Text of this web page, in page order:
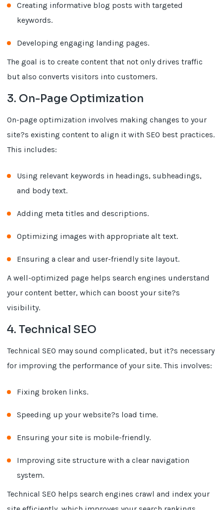
Creating informative blog posts with targeted
keywords.
Developing engaging landing pages.
The goal is to create content that not only drives traffic
but also converts visitors into customers.
3. On-Page Optimization
On-page optimization involves making changes to your
site?s existing content to align it with SEO best practices.
This includes:
Using relevant keywords in headings, subheadings,
and body text.
Adding meta titles and descriptions.
Optimizing images with appropriate alt text.
Ensuring a clear and user-friendly site layout.
A well-optimized page helps search engines understand
your content better, which can boost your site?s
visibility.
4. Technical SEO
Technical SEO may sound complicated, but it?s necessary
for improving the performance of your site. This involves:
Fixing broken links.
Speeding up your website?s load time.
Ensuring your site is mobile-friendly.
Improving site structure with a clear navigation
system.
Technical SEO helps search engines crawl and index your